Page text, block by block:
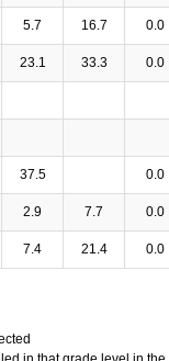
5.7 16.7 0.0
23.1 33.3 0.0
37.5 0.0
2.9 7.7 0.0
7.4 21.4 0.0